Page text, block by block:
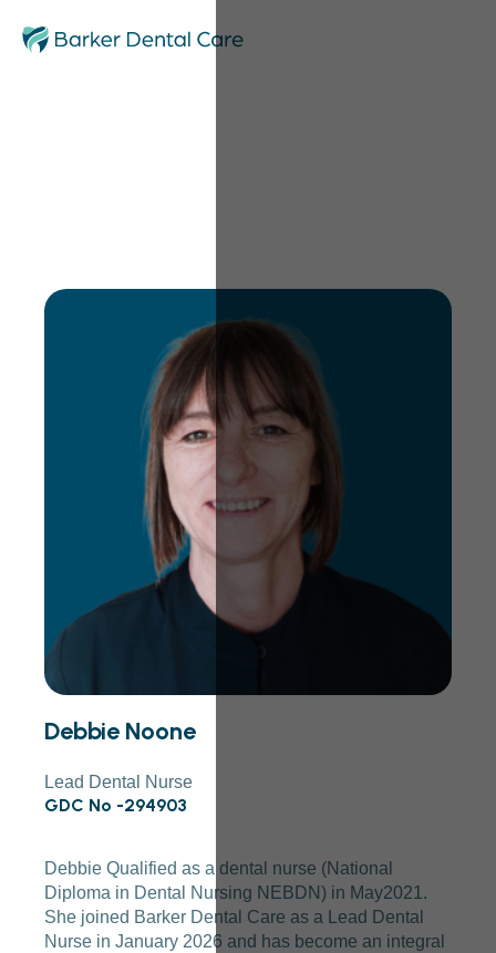
Debbie Noone
Lead Dental Nurse
GDC No -294903
Debbie Qualified as a dental nurse (National
Diploma in Dental Nursing NEBDN) in May2021.
She joined Barker Dental Care as a Lead Dental
Nurse in January 2026 and has become an integral